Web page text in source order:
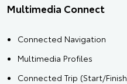
Multimedia Connect
Connected Navigation
Multimedia Profiles
Connected Trip (Start/